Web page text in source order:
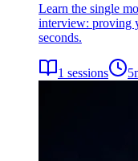
Learn the single
interview: proving
seconds.
1 sessions 5